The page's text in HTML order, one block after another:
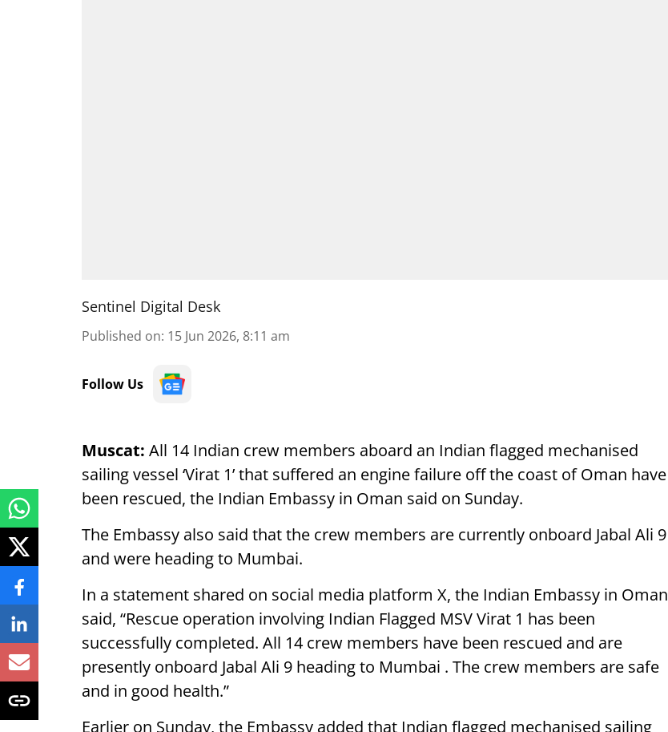
Sentinel Digital Desk
Published on: 15 Jun 2026, 8:11 am
Follow Us
Muscat: All 14 Indian crew members aboard an Indian flagged mechanised
sailing vessel ‘Virat 1’ that suffered an engine failure off the coast of Oman have
been rescued, the Indian Embassy in Oman said on Sunday.
The Embassy also said that the crew members are currently onboard Jabal Ali 9
and were heading to Mumbai.
In a statement shared on social media platform X, the Indian Embassy in Oman
said, “Rescue operation involving Indian Flagged MSV Virat 1 has been
successfully completed. All 14 crew members have been rescued and are
presently onboard Jabal Ali 9 heading to Mumbai . The crew members are safe
and in good health.”
Earlier on Sunday, the Embassy added that Indian flagged mechanised sailing